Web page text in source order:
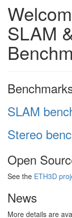
SLAM
SLAM
Stereo
Open
See the ETH3D
News
More details are